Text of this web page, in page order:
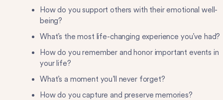
How do you support others with their emotional well-
being?
What’s the most life-changing experience you’ve had?
How do you remember and honor important events in
your life?
What’s a moment you’ll never forget?
How do you capture and preserve memories?